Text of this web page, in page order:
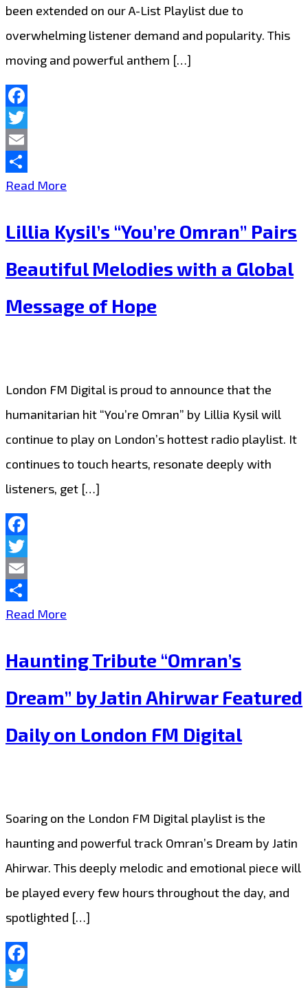
been extended on our A-List Playlist due to
overwhelming listener demand and popularity. This
moving and powerful anthem […]
Facebook
Twitter
Email
Share
Read More
Humanitarian
“You’re
Omran”
A-
List
Thanks
Fan
Lillia Kysil’s “You’re Omran” Pairs
Beautiful Melodies with a Global
Message of Hope
London FM Digital is proud to announce that the
humanitarian hit “You’re Omran” by Lillia Kysil will
continue to play on London’s hottest radio playlist. It
continues to touch hearts, resonate deeply with
listeners, get […]
Facebook
Twitter
Email
Share
Read More
“You’re
Pairs
Beautiful
a
Global
Message
Hope
Haunting Tribute “Omran’s
Dream” by Jatin Ahirwar Featured
Daily on London FM Digital
Soaring on the London FM Digital playlist is the
haunting and powerful track Omran’s Dream by Jatin
Ahirwar. This deeply melodic and emotional piece will
be played every few hours throughout the day, and
spotlighted […]
Facebook